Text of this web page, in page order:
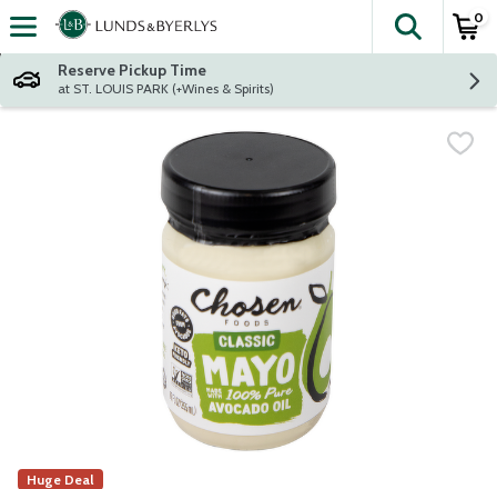
Skip header to page content
The
0
Reserve Pickup Time
at ST. LOUIS PARK (+Wines & Spirits)
Huge Deal